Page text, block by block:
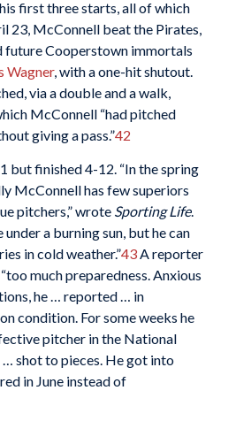
first three starts, all of which
23, McConnell beat the Pirates,
future Cooperstown immortals
Wagner, with a one-hit shutout.
via a double and a walk,
McConnell “had pitched
giving a pass.”42
but finished 4-12. “In the spring
McConnell has few superiors
pitchers,” wrote Sporting Life.
a burning sun, but he can
in cold weather.”43A reporter
much preparedness. Anxious
he … reported … in
condition. For some weeks he
pitcher in the National
… shot to pieces. He got into
in June instead of